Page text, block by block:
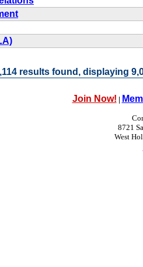
results found, displaying
Join Now! |
8721
West